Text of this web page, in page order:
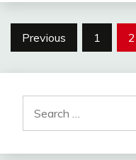
Posts
Previous 1 2
for: